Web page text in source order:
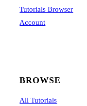
Tutorials Browser
Account
BROWSE
All Tutorials